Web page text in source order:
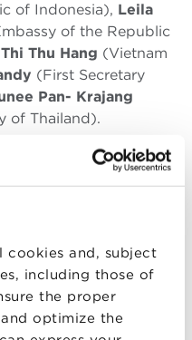
cookies and, subject
including those of
the proper
optimize the
of Indonesia), Leila
of the Republic
Thu Hang (Vietnam
(First Secretary
Pan- Krajang
of Thailand).
a master
the Far East as part
in collaboration with
in the following
mba/mba-